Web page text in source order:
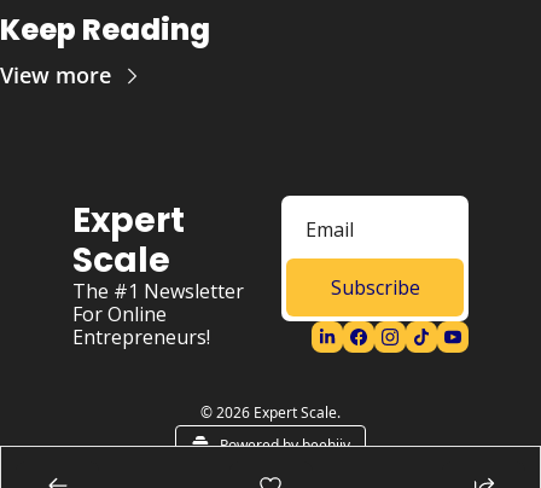
Keep Reading
View more
Expert
Scale
The #1 Newsletter
For Online
Entrepreneurs!
Subscribe
© 2026 Expert Scale.
Powered by beehiiv